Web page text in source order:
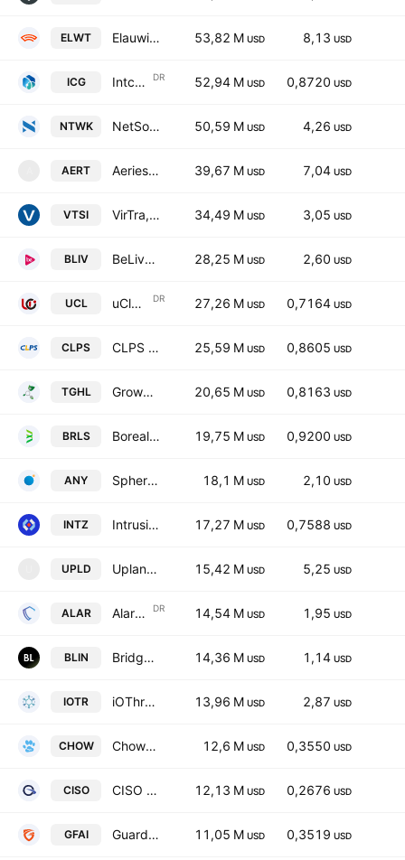
ELWT Elauwit Connection, Inc. 53,82 M USD 8,13 USD
ICG Intchains Group Ltd. Sponsored ADR DR 52,94 M USD 0,8720 USD
NTWK NetSol Technologies, Inc. 50,59 M USD 4,26 USD
AERT Aeries Technology, Inc. Class A 39,67 M USD 7,04 USD
VTSI VirTra, Inc. 34,49 M USD 3,05 USD
BLIV BeLive Holdings 28,25 M USD 2,60 USD
UCL uCloudlink Group, Inc. Sponsored ADR Class A DR 27,26 M USD 0,7164 USD
CLPS CLPS Incorporation 25,59 M USD 0,8605 USD
TGHL GrowHub Limited Class A 20,65 M USD 0,8163 USD
BRLS Borealis Foods Inc. Class A 19,75 M USD 0,9200 USD
ANY Sphere 3D Corp. 18,1 M USD 2,10 USD
INTZ Intrusion Inc. 17,27 M USD 0,7588 USD
UPLD Upland Software, Inc. 15,42 M USD 5,25 USD
ALAR Alarum Technologies Ltd Sponsored ADR DR 14,54 M USD 1,95 USD
BLIN Bridgeline Digital, Inc. 14,36 M USD 1,14 USD
IOTR iOThree Limited 13,96 M USD 2,87 USD
CHOW ChowChow Cloud International Holdings Ltd. 12,6 M USD 0,3550 USD
CISO CISO Global, Inc. 12,13 M USD 0,2676 USD
GFAI Guardforce AI Co., Ltd. 11,05 M USD 0,3519 USD